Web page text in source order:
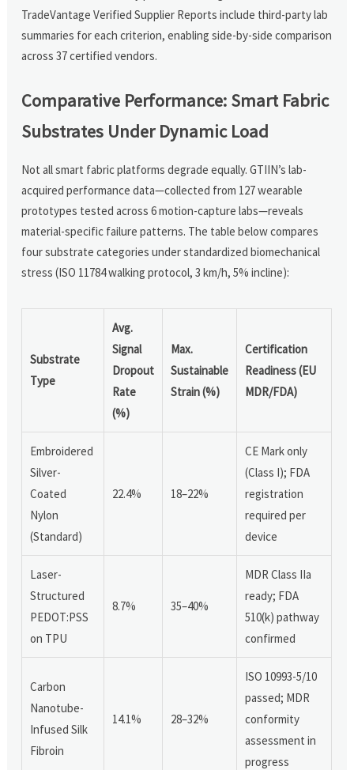
TradeVantage Verified Supplier Reports include third-party lab
summaries for each criterion, enabling side-by-side comparison
across 37 certified vendors.
Comparative Performance: Smart Fabric
Substrates Under Dynamic Load
Not all smart fabric platforms degrade equally. GTIIN’s lab-
acquired performance data—collected from 127 wearable
prototypes tested across 6 motion-capture labs—reveals
material-specific failure patterns. The table below compares
four substrate categories under standardized biomechanical
stress (ISO 11784 walking protocol, 3 km/h, 5% incline):
Substrate
Type
Avg.
Signal
Dropout
Rate
(%)
Max.
Sustainable
Strain (%)
Certification
Readiness (EU
MDR/FDA)
Embroidered
Silver-
Coated
Nylon
(Standard)
22.4% 18–22%
CE Mark only
(Class I); FDA
registration
required per
device
Laser-
Structured
PEDOT:PSS
on TPU
8.7% 35–40%
MDR Class IIa
ready; FDA
510(k) pathway
confirmed
Carbon
Nanotube-
Infused Silk
Fibroin
14.1% 28–32%
ISO 10993-5/10
passed; MDR
conformity
assessment in
progress